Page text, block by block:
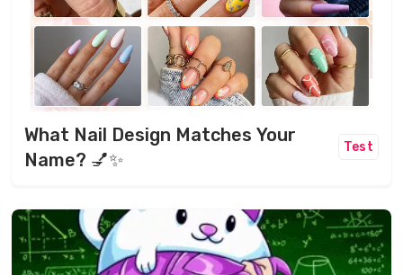
What Nail Design Matches Your
Name? 💅✨
Test